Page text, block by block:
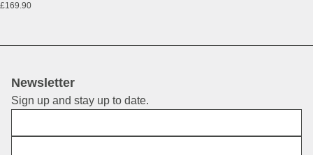
£169.90
Newsletter
Sign up and stay up to date.